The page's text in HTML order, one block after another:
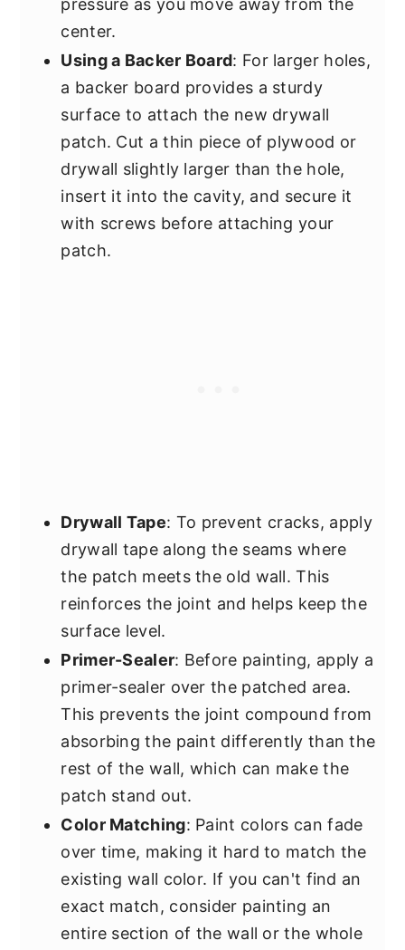
pressure as you move away from the
center.
Using a Backer Board: For larger holes,
a backer board provides a sturdy
surface to attach the new drywall
patch. Cut a thin piece of plywood or
drywall slightly larger than the hole,
insert it into the cavity, and secure it
with screws before attaching your
patch.
Drywall Tape: To prevent cracks, apply
drywall tape along the seams where
the patch meets the old wall. This
reinforces the joint and helps keep the
surface level.
Primer-Sealer: Before painting, apply a
primer-sealer over the patched area.
This prevents the joint compound from
absorbing the paint differently than the
rest of the wall, which can make the
patch stand out.
Color Matching: Paint colors can fade
over time, making it hard to match the
existing wall color. If you can't find an
exact match, consider painting an
entire section of the wall or the whole